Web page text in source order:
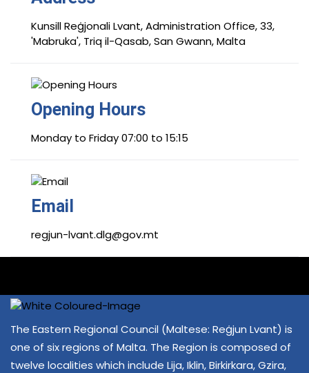
Kunsill Reġjonali Lvant, Administration Office, 33,
'Mabruka', Triq il-Qasab, San Gwann, Malta
Opening Hours
Monday to Friday 07:00 to 15:15
Email
regjun-lvant.dlg@gov.mt
The Eastern Regional Council (Maltese: Reġjun Lvant) is
one of six regions of Malta. The Region is composed of
twelve localities which include Lija, Iklin, Birkirkara, Gzira,